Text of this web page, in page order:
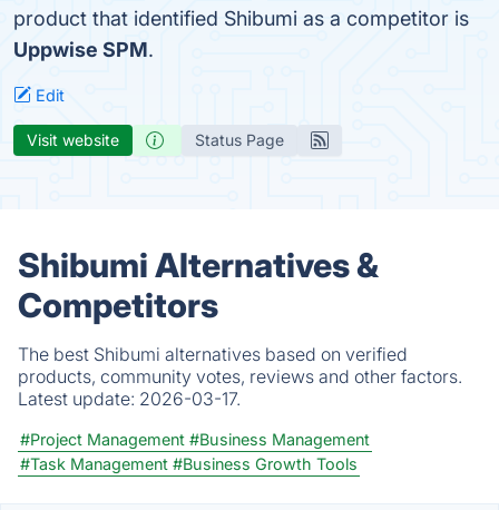
product that identified Shibumi as a competitor is
Uppwise SPM.
Edit
Visit website Status Page
Shibumi Alternatives &
Competitors
The best Shibumi alternatives based on verified
products, community votes, reviews and other factors.
Latest update: 2026-03-17.
#Project Management #Business Management
#Task Management #Business Growth Tools